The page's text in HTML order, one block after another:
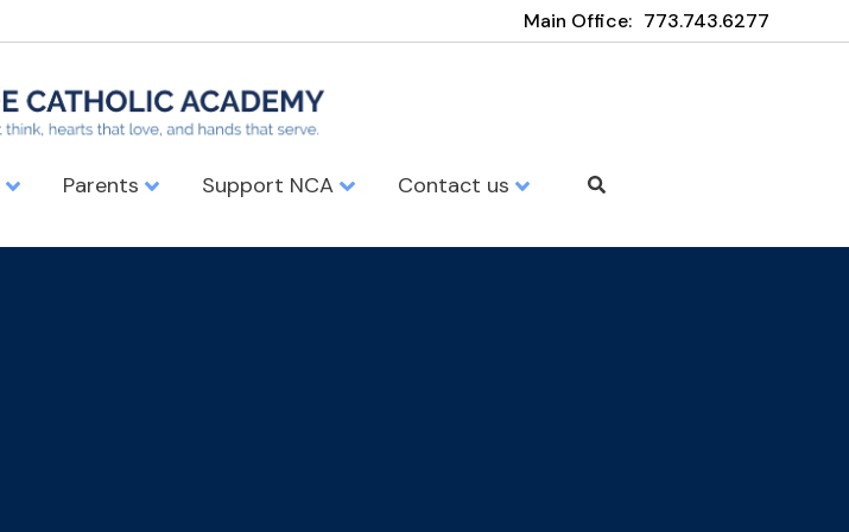
Main Office: 773.743.6277
Parents Support NCA Contact us